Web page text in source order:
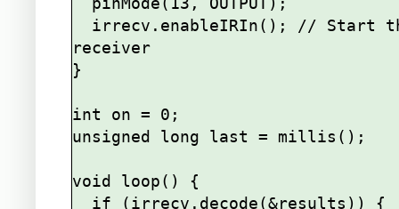
receiver
}
int on = 0;
unsigned long last = millis();
void loop() {